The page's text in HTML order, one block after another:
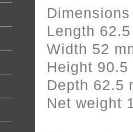
Length
Width 52
Height 90.5
Depth 62.5
Net weight